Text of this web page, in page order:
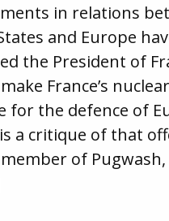
in relations
and Europe
the President of
France’s
for the defence of
a critique of that
of